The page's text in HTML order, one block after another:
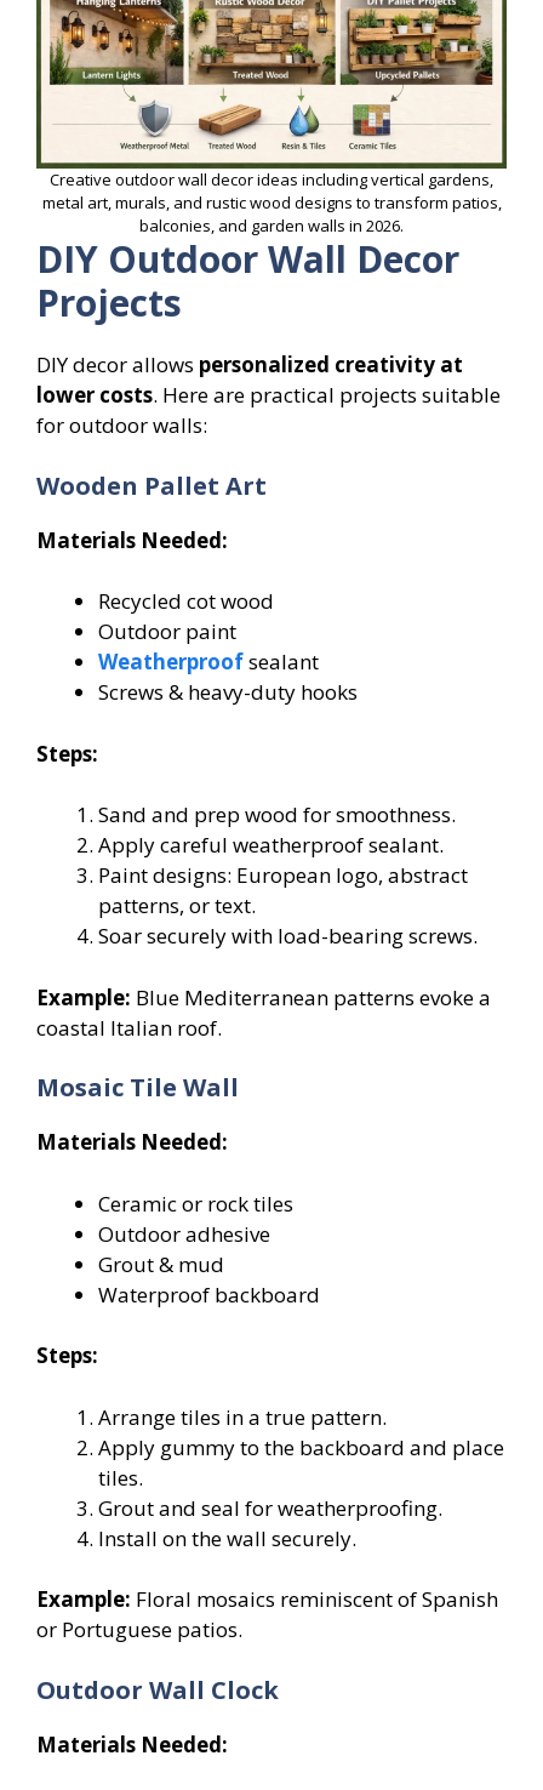
Creative outdoor wall decor ideas including vertical gardens,
metal art, murals, and rustic wood designs to transform patios,
balconies, and garden walls in 2026.
DIY Outdoor Wall Decor
Projects
DIY decor allows personalized creativity at
lower costs. Here are practical projects suitable
for outdoor walls:
Wooden Pallet Art
Materials Needed:
Recycled cot wood
Outdoor paint
Weatherproofsealant
Screws & heavy-duty hooks
Steps:
Sand and prep wood for smoothness.
Apply careful weatherproof sealant.
Paint designs: European logo, abstract
patterns, or text.
Soar securely with load-bearing screws.
Example: Blue Mediterranean patterns evoke a
coastal Italian roof.
Mosaic Tile Wall
Materials Needed:
Ceramic or rock tiles
Outdoor adhesive
Grout & mud
Waterproof backboard
Steps:
Arrange tiles in a true pattern.
Apply gummy to the backboard and place
tiles.
Grout and seal for weatherproofing.
Install on the wall securely.
Example: Floral mosaics reminiscent of Spanish
or Portuguese patios.
Outdoor Wall Clock
Materials Needed: